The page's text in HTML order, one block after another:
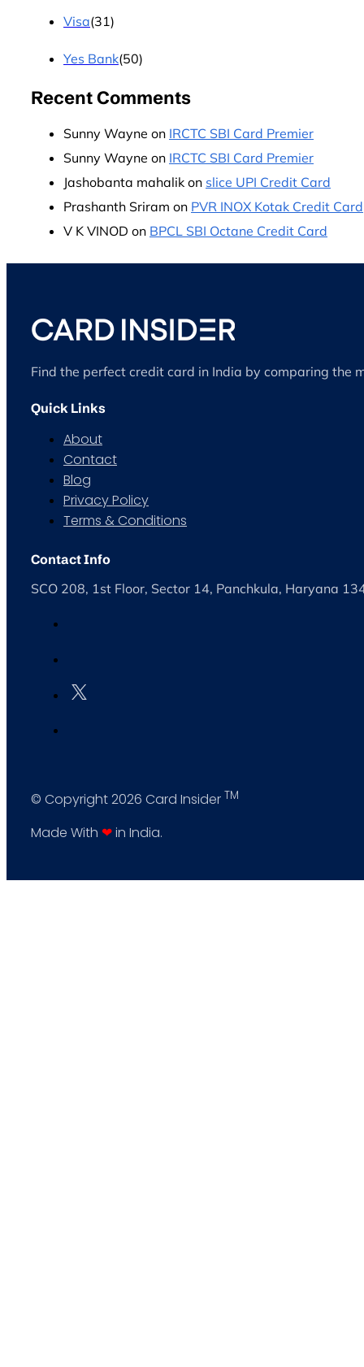
Visa(31)
Yes Bank(50)
Recent Comments
Sunny Wayne on IRCTC SBI Card Premier
Sunny Wayne on IRCTC SBI Card Premier
Jashobanta mahalik on slice UPI Credit Card
Prashanth Sriram on PVR INOX Kotak Credit Card
V K VINOD on BPCL SBI Octane Credit Card
Find the perfect credit card in India by comparing the
Quick Links
About
Contact
Blog
Privacy Policy
Terms & Conditions
Contact Info
SCO 208, 1st Floor, Sector 14, Panchkula, Haryana
© Copyright 2026 Card Insider TM
Made With ❤in India.